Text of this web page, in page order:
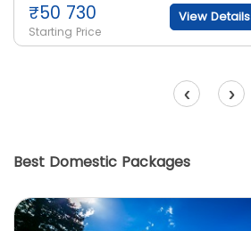
₹50 730
Starting Price
View Details
‹ ›
Best Domestic Packages